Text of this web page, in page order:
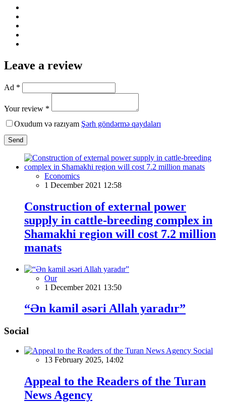
Leave a review
Ad *
Your review *
Oxudum və razıyam Şərh göndərmə qaydaları
Send
Economics
1 December 2021 12:58
Construction of external power
supply in cattle-breeding complex in
Shamakhi region will cost 7.2 million
manats
Our
1 December 2021 13:50
“Ən kamil əsəri Allah yaradır”
Social
Social
13 February 2025, 14:02
Appeal to the Readers of the Turan
News Agency